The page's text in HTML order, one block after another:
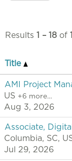
Results 1 – 18 of
Title
AMI Project
US +6 more…
Aug 3, 2026
Associate,
Columbia, SC,
Jul 29, 2026